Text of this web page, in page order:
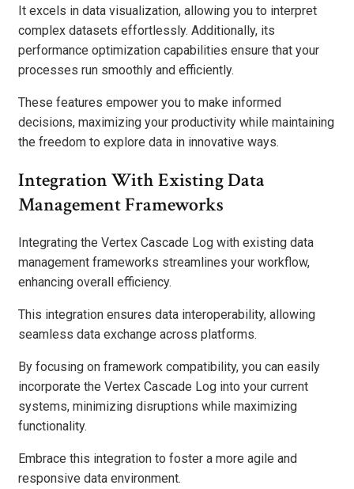
It excels in data visualization, allowing you to interpret
complex datasets effortlessly. Additionally, its
performance optimization capabilities ensure that your
processes run smoothly and efficiently.
These features empower you to make informed
decisions, maximizing your productivity while maintaining
the freedom to explore data in innovative ways.
Integration With Existing Data
Management Frameworks
Integrating the Vertex Cascade Log with existing data
management frameworks streamlines your workflow,
enhancing overall efficiency.
This integration ensures data interoperability, allowing
seamless data exchange across platforms.
By focusing on framework compatibility, you can easily
incorporate the Vertex Cascade Log into your current
systems, minimizing disruptions while maximizing
functionality.
Embrace this integration to foster a more agile and
responsive data environment.